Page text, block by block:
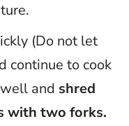
(Do not let
continue to cook
and shred
with two forks.